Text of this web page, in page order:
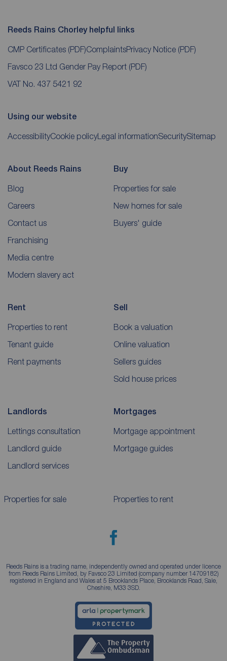
Reeds Rains Chorley helpful links
CMP Certificates (PDF)ComplaintsPrivacy Notice (PDF)
Favsco 23 Ltd Gender Pay Report (PDF)
VAT No. 437 5421 92
Using our website
AccessibilityCookie policyLegal informationSecuritySitemap
About Reeds Rains
Blog
Careers
Contact us
Franchising
Media centre
Modern slavery act
Buy
Properties for sale
New homes for sale
Buyers' guide
Rent
Properties to rent
Tenant guide
Rent payments
Sell
Book a valuation
Online valuation
Sellers guides
Sold house prices
Landlords
Lettings consultation
Landlord guide
Landlord services
Mortgages
Mortgage appointment
Mortgage guides
Properties for sale Properties to rent
Reeds Rains is a trading name, independently owned and operated under licence
from Reeds Rains Limited, by Favsco 23 Limited (company number 14709182)
registered in England and Wales at 5 Brooklands Place, Brooklands Road, Sale,
Cheshire, M33 3SD.